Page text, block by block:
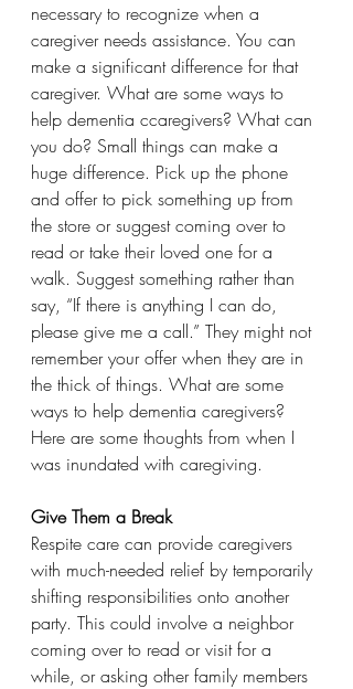
necessary to recognize when a
caregiver needs assistance. You can
make a significant difference for that
caregiver. What are some ways to
help dementia ccaregivers? What can
you do? Small things can make a
huge difference. Pick up the phone
and offer to pick something up from
the store or suggest coming over to
read or take their loved one for a
walk. Suggest something rather than
say, “If there is anything I can do,
please give me a call.” They might not
remember your offer when they are in
the thick of things. What are some
ways to help dementia caregivers?
Here are some thoughts from when I
was inundated with caregiving.
Give Them a Break
Respite care can provide caregivers
with much-needed relief by temporarily
shifting responsibilities onto another
party. This could involve a neighbor
coming over to read or visit for a
while, or asking other family members